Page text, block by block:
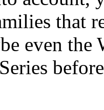
that
even